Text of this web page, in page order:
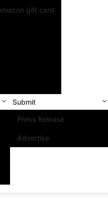
gift card
Submit
Press Release
Advertise